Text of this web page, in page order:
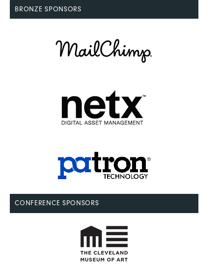
BRONZE SPONSORS
CONFERENCE SPONSORS